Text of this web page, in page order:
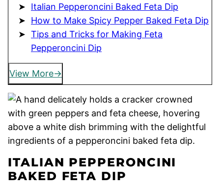
Italian Pepperoncini Baked Feta Dip
How to Make Spicy Pepper Baked Feta Dip
Tips and Tricks for Making Feta
Pepperoncini Dip
View More
ITALIAN PEPPERONCINI
BAKED FETA DIP